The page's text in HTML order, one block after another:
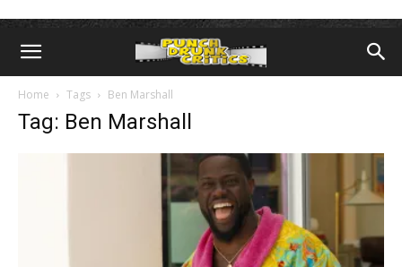
Home Tags Ben Marshall
Tag: Ben Marshall